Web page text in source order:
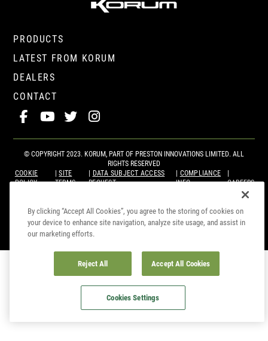
PRODUCTS
LATEST FROM KORUM
DEALERS
CONTACT
© COPYRIGHT 2023. KORUM, PART OF PRESTON INNOVATIONS LIMITED. ALL
RIGHTS RESERVED
COOKIE
POLICY
SITE
TERMS
DATA SUBJECT ACCESS
REQUEST
COMPLIANCE
INFO
CAREERS
By clicking “Accept All Cookies”, you agree to the storing of cookies on
your device to enhance site navigation, analyze site usage, and assist in
our marketing efforts.
Reject All Accept All Cookies
Cookies Settings